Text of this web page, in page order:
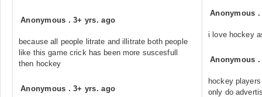
Anonymous .3+ yrs. ago
because all people litrate and illitrate both people
like this game crick has been more suscesfull
then hockey
Anonymous .3+ yrs. ago
Anonymous
i love hockey
Anonymous
hockey
only do